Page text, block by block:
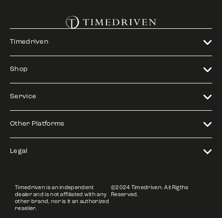
Timedriven
Shop
Service
Other Platforms
Legal
Timedriven is an independent
dealer and is not affiliated with any
other brand, nor is it an authorized
reseller.
©2024 Timedriven. All Rigths
Reserved.